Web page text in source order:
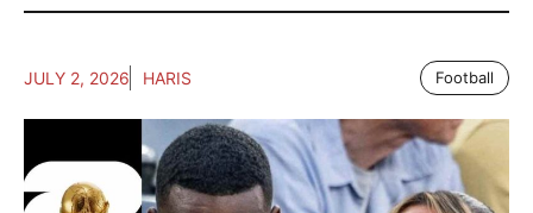
JULY 2, 2026 HARIS Football